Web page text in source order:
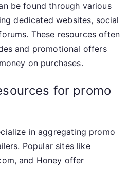
be found through various
dedicated websites, social
These resources often
and promotional offers
on purchases.
for promo
in aggregating promo
Popular sites like
and Honey offer